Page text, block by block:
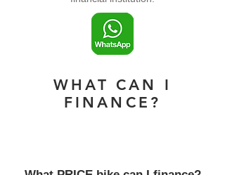
WHAT CAN I
FINANCE?